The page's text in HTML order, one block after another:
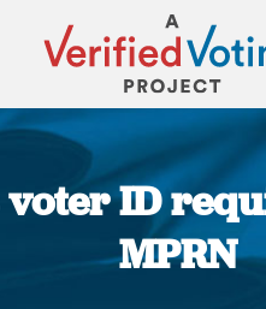
voter ID
MPRN